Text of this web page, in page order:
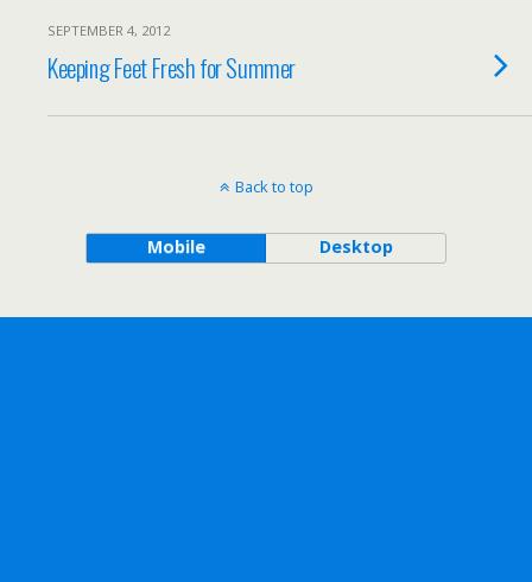
SEPTEMBER 4, 2012
Keeping Feet Fresh for Summer
Back to top
Mobile Desktop